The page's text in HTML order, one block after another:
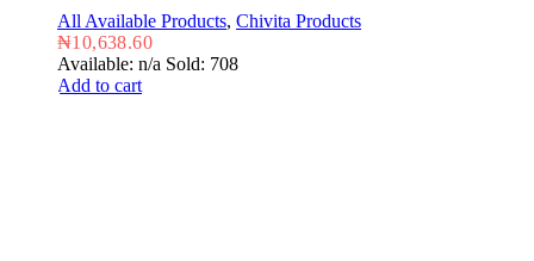
All Available Products, Chivita Products
₦10,638.60
Available: n/a Sold: 708
Add to cart